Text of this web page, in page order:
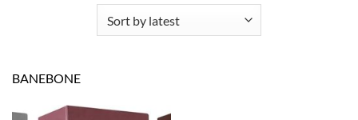
BANEBONE